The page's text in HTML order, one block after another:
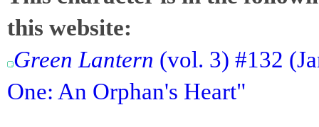
this website:
Green Lantern (vol. 3) #132
One: An Orphan's Heart"